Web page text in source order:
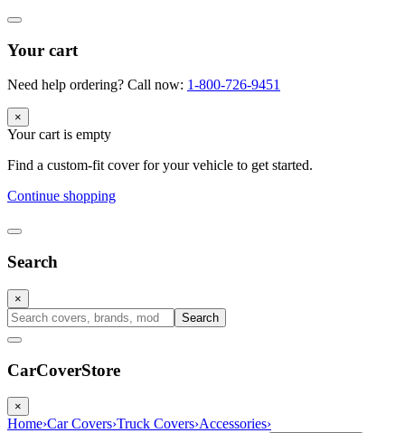
Your cart
Need help ordering? Call now: 1-800-726-9451
×
Your cart is empty
Find a custom-fit cover for your vehicle to get started.
Continue shopping
Search
×
Search
CarCoverStore
×
Home›Car Covers›Truck Covers›Accessories›